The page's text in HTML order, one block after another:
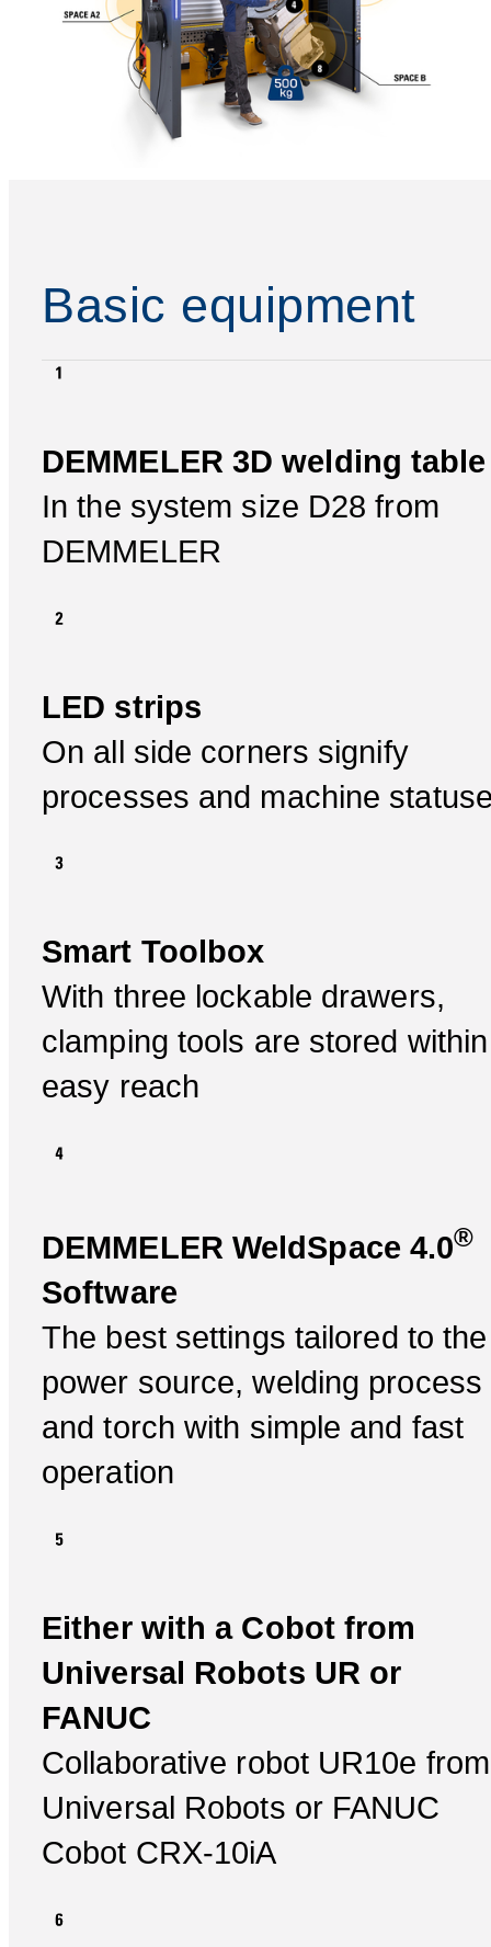
Basic equipment
DEMMELER 3D welding table
In the system size D28 from
DEMMELER
LED strips
On all side corners signify
processes and machine
Smart Toolbox
With three lockable drawers,
clamping tools are stored within
easy reach
DEMMELER WeldSpace 4.0®
Software
The best settings tailored to the
power source, welding process
and torch with simple and fast
operation
Either with a Cobot from
Universal Robots UR or
FANUC
Collaborative robot UR10e from
Universal Robots or FANUC
Cobot CRX-10iA